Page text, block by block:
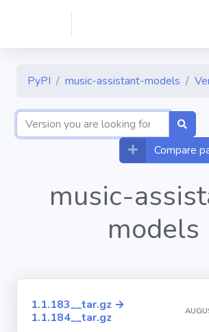
PyPI music-assistant-models
Compare
music-
models
1.1.183__tar.gz →
1.1.184__tar.gz